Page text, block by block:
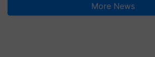
More News